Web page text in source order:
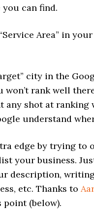
can find.
Area” in
city in the
won’t rank well
any shot at ranking
understand
edge by trying to
your business.
description,
etc. Thanks to
(below).